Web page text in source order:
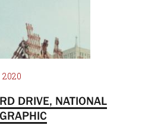
2020
DRIVE, NATIONAL